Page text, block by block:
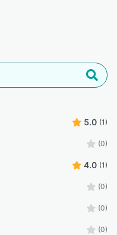
5.0 (1)
(0)
4.0 (1)
(0)
(0)
(0)